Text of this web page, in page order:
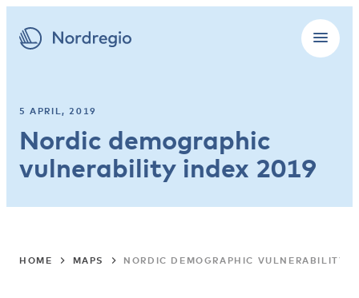
5 APRIL, 2019
Nordic demographic
vulnerability index 2019
HOME MAPS NORDIC DEMOGRAPHIC VULNERABILITY